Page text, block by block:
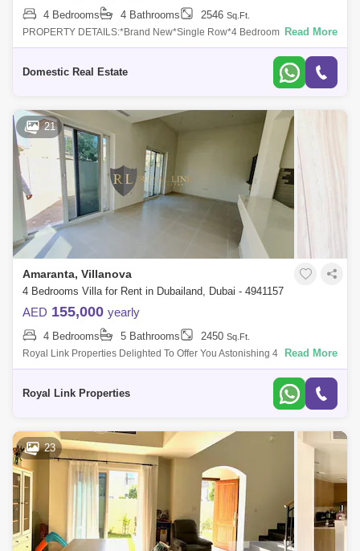
4 Bedrooms 4 Bathrooms 2546 Sq.Ft.
PROPERTY DETAILS:*Brand New*Single Row*4 Bedroom + Maid*4
Bathrooms * Corner Unit* Spacious & Single Row*Private Garden*2
Read More
Domestic Real Estate
21
Amaranta, Villanova
4 Bedrooms Villa for Rent in Dubailand, Dubai - 4941157
AED 155,000 yearly
4 Bedrooms 5 Bathrooms 2450 Sq.Ft.
Royal Link Properties Delighted To Offer You Astonishing 4 Bedroom for
Rent In Villanova.More details- 4 bedrooms- 2 car park- Single row-
Read More
Royal Link Properties
23